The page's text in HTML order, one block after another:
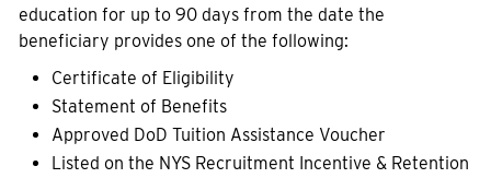
education for up to 90 days from the date the
beneficiary provides one of the following:
Certificate of Eligibility
Statement of Benefits
Approved DoD Tuition Assistance Voucher
Listed on the NYS Recruitment Incentive & Retention